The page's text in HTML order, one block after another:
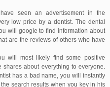
seen an advertisement in the
low price by a dentist. The dental
will google to find information about
are the reviews of others who have
will most likely find some positive
about everything to everyone.
has a bad name, you will instantly
search results when you key in his